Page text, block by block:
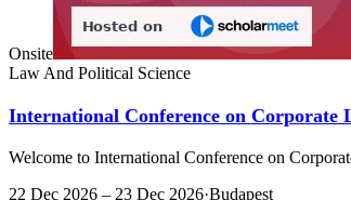
Onsite
Law And Political Science
International Conference on
Welcome to International Conference on
22 Dec 2026 – 23 Dec 2026·Budapest